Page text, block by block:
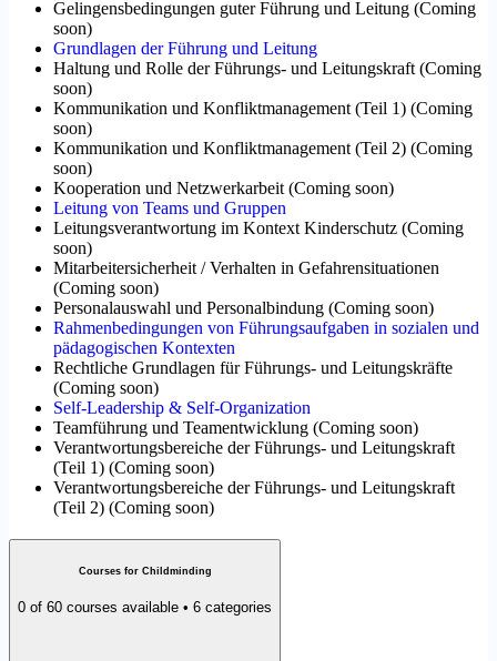
Gelingensbedingungen guter Führung und Leitung (Coming
soon)
Grundlagen der Führung und Leitung
Haltung und Rolle der Führungs- und Leitungskraft (Coming
soon)
Kommunikation und Konfliktmanagement (Teil 1) (Coming
soon)
Kommunikation und Konfliktmanagement (Teil 2) (Coming
soon)
Kooperation und Netzwerkarbeit (Coming soon)
Leitung von Teams und Gruppen
Leitungsverantwortung im Kontext Kinderschutz (Coming
soon)
Mitarbeitersicherheit / Verhalten in Gefahrensituationen
(Coming soon)
Personalauswahl und Personalbindung (Coming soon)
Rahmenbedingungen von Führungsaufgaben in sozialen und
pädagogischen Kontexten
Rechtliche Grundlagen für Führungs- und Leitungskräfte
(Coming soon)
Self-Leadership & Self-Organization
Teamführung und Teamentwicklung (Coming soon)
Verantwortungsbereiche der Führungs- und Leitungskraft
(Teil 1) (Coming soon)
Verantwortungsbereiche der Führungs- und Leitungskraft
(Teil 2) (Coming soon)
Courses for Childminding
0 of 60 courses available • 6 categories